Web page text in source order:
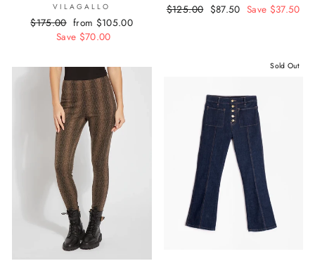
VILAGALLO
Regular
$175.00 Sale
price
from $105.00
Save $70.00
Regular
$125.00 Sale
$87.50 Save $37.50
Sold Out